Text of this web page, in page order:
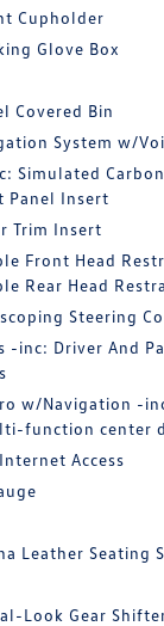
Cupholder
Glove Box
Covered Bin
System w/
Simulated
Panel Insert
Trim Insert
Front Head
Rear Head
Steering
-inc: Driver And
w/Navigation -
function center
Access
Leather Seating
Look Gear